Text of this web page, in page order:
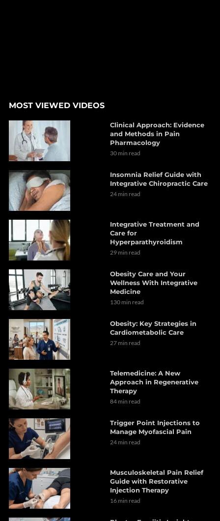
MOST VIEWED VIDEOS
Clinical Approach: Evidence
and Methods in Pain
Pharmacology
30 min read
Insomnia Relief Guide with
Integrative Chiropractic Care
24 min read
Integrative Treatment and
Care for
Hyperparathyroidism
29 min read
Obesity Care and Your
Wellness With Integrative
Medicine
130 min read
Obesity: Key Strategies in
Cardiometabolic Care
27 min read
Telemedicine: A New
Approach in Regenerative
Therapy
84 min read
Trigger Point Injections to
Manage Myofascial Pain
24 min read
Musculoskeletal Pain Relief
Guide with Restorative
Injection Therapy
16 min read